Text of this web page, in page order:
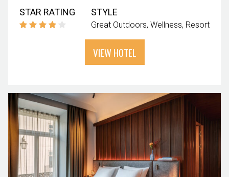
STAR RATING STYLE
Great Outdoors Wellness Resort
VIEW HOTEL